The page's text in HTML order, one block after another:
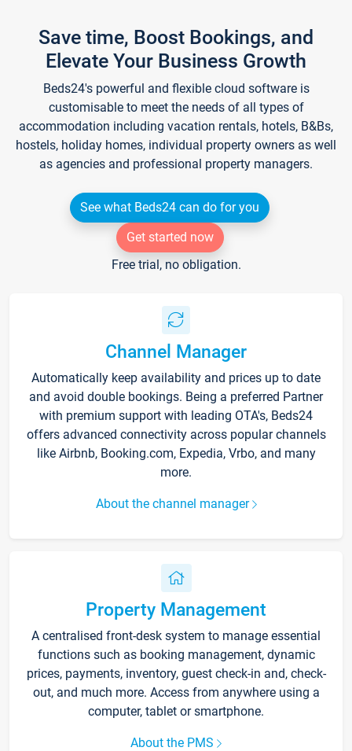
Save time, Boost Bookings, and
Elevate Your Business Growth
Beds24's powerful and flexible cloud software is
customisable to meet the needs of all types of
accommodation including vacation rentals, hotels, B&Bs,
hostels, holiday homes, individual property owners as well
as agencies and professional property managers.
See what Beds24 can do for you
Get started now
Free trial, no obligation.
Channel Manager
Automatically keep availability and prices up to date
and avoid double bookings. Being a preferred Partner
with premium support with leading OTA's, Beds24
offers advanced connectivity across popular channels
like Airbnb, Booking.com, Expedia, Vrbo, and many
more.
About the channel manager
Property Management
A centralised front-desk system to manage essential
functions such as booking management, dynamic
prices, payments, inventory, guest check-in and, check-
out, and much more. Access from anywhere using a
computer, tablet or smartphone.
About the PMS